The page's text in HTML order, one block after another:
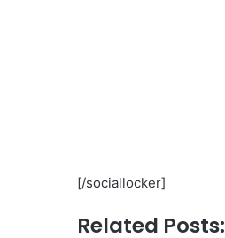
[/sociallocker]
Related Posts: